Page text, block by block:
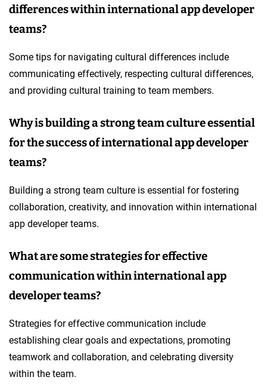
differences within international app developer
teams?
Some tips for navigating cultural differences include
communicating effectively, respecting cultural differences,
and providing cultural training to team members.
Why is building a strong team culture essential
for the success of international app developer
teams?
Building a strong team culture is essential for fostering
collaboration, creativity, and innovation within international
app developer teams.
What are some strategies for effective
communication within international app
developer teams?
Strategies for effective communication include
establishing clear goals and expectations, promoting
teamwork and collaboration, and celebrating diversity
within the team.